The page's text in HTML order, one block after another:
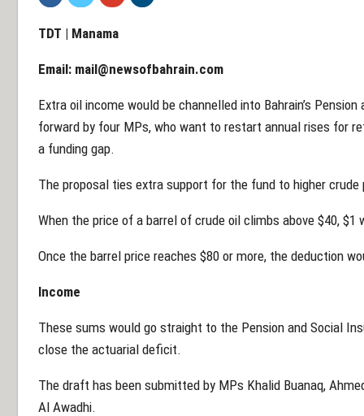
TDT | Manama
Email: mail@newsofbahrain.com
Extra oil income would be channelled into Bahrain’s
forward by four MPs, who want to restart annual rises for
a funding gap.
The proposal ties extra support for the fund to higher crude
When the price of a barrel of crude oil climbs above $40,
Once the barrel price reaches $80 or more, the deduction
Income
These sums would go straight to the Pension and Social
close the actuarial deficit.
The draft has been submitted by MPs Khalid Buanaq,
Al Awadhi.